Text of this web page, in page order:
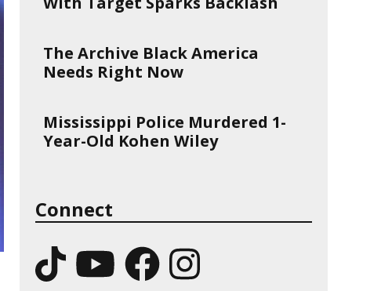
The Archive Black America
Needs Right Now
Mississippi Police Murdered 1-
Year-Old Kohen Wiley
Connect